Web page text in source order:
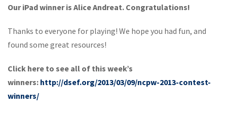
Our iPad winner is Alice Andreat. Congratulations!
Thanks to everyone for playing! We hope you had fun, and
found some great resources!
Click here to see all of this week’s
winners: http://dsef.org/2013/03/09/ncpw-2013-contest-
winners/